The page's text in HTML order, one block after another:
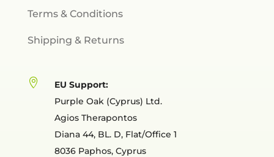
Terms & Conditions
Shipping & Returns

EU Support:
Purple Oak (Cyprus) Ltd.
Agios Therapontos
Diana 44, BL. D, Flat/Office 1
8036 Paphos, Cyprus